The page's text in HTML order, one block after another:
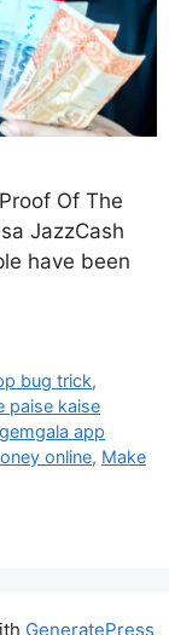
Of The
JazzCash
have been
bug trick,
paise kaise
gemgala app
online, Make
GeneratePress